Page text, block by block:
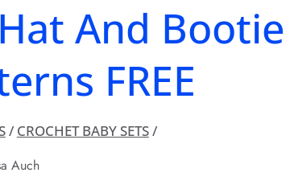
And
FREE
/ CROCHET BABY SETS/
Auch